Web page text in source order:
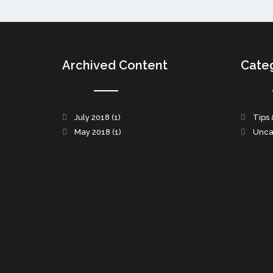
Archived Content
July 2018 (1)
May 2018 (1)
Tips